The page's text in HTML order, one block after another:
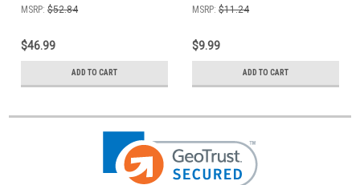
MSRP: $52.84
$46.99
ADD TO CART
MSRP: $11.24
$9.99
ADD TO CART